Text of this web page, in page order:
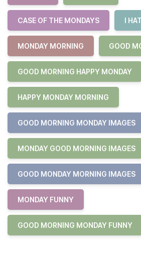
CASE OF THE MONDAYS I
MONDAY MORNING GOOD
GOOD MORNING HAPPY MONDAY
HAPPY MONDAY MORNING
GOOD MORNING MONDAY IMAGES
MONDAY GOOD MORNING IMAGES
GOOD MONDAY MORNING IMAGES
MONDAY FUNNY
GOOD MORNING MONDAY FUNNY